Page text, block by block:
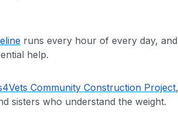
runs every hour of every day,
help.
Community Construction Project
sisters who understand the weight.